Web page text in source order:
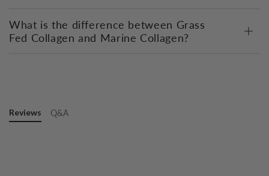
What is the difference between Grass
Fed Collagen and Marine Collagen?
Reviews Q&A